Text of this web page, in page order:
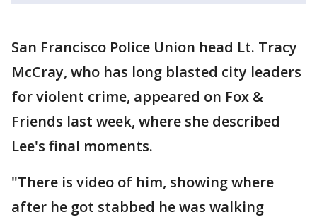
San Francisco Police Union head Lt. Tracy
McCray, who has long blasted city leaders
for violent crime, appeared on Fox &
Friends last week, where she described
Lee's final moments.
"There is video of him, showing where
after he got stabbed he was walking